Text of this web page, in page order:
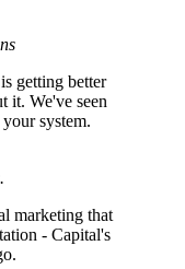
getting better
it. We've seen
system.
marketing that
- Capital's